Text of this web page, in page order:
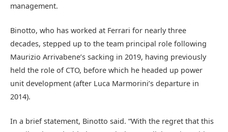
management.
Binotto, who has worked at Ferrari for nearly three
decades, stepped up to the team principal role following
Maurizio Arrivabene’s sacking in 2019, having previously
held the role of CTO, before which he headed up power
unit development (after Luca Marmorini’s departure in
2014).
In a brief statement, Binotto said. “With the regret that this